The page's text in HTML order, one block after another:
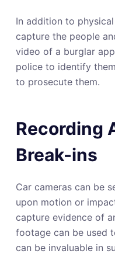
In addition to
capture the people
video of a burglar
police to identify
to prosecute them.
Recording
Break-ins
Car cameras can be
upon motion or
capture evidence of
footage can be used
can be invaluable in